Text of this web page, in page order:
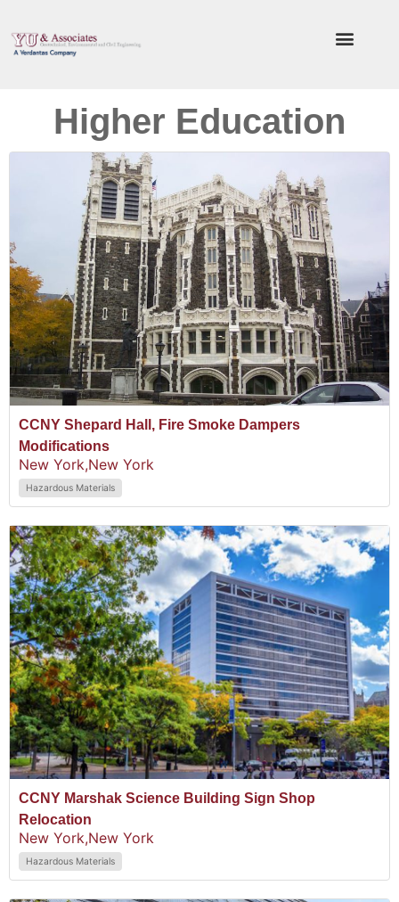
Higher Education
CCNY Shepard Hall, Fire Smoke Dampers
Modifications
New York,New York
Hazardous Materials
CCNY Marshak Science Building Sign Shop
Relocation
New York,New York
Hazardous Materials